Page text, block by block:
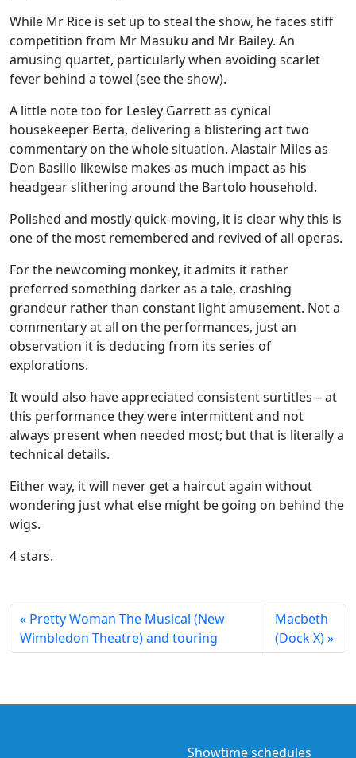
While Mr Rice is set up to steal the show, he faces stiff
competition from Mr Masuku and Mr Bailey. An
amusing quartet, particularly when avoiding scarlet
fever behind a towel (see the show).
A little note too for Lesley Garrett as cynical
housekeeper Berta, delivering a blistering act two
commentary on the whole situation. Alastair Miles as
Don Basilio likewise makes as much impact as his
headgear slithering around the Bartolo household.
Polished and mostly quick-moving, it is clear why this is
one of the most remembered and revived of all operas.
For the newcoming monkey, it admits it rather
preferred something darker as a tale, crashing
grandeur rather than constant light amusement. Not a
commentary at all on the performances, just an
observation it is deducing from its series of
explorations.
It would also have appreciated consistent surtitles – at
this performance they were intermittent and not
always present when needed most; but that is literally a
technical details.
Either way, it will never get a haircut again without
wondering just what else might be going on behind the
wigs.
4 stars.
Pretty Woman The Musical (New
Wimbledon Theatre) and touring
Macbeth
(Dock X)
Showtime schedules